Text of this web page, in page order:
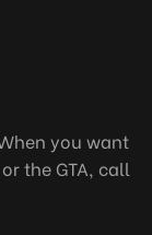
you want
the GTA, call